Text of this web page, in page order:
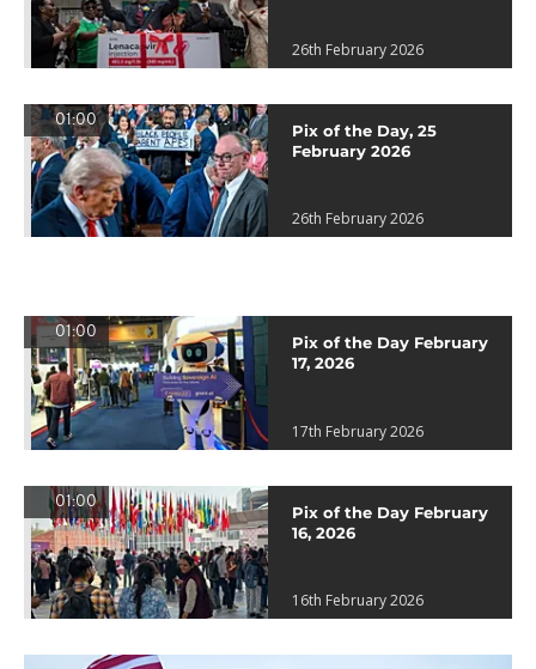
26th February 2026
01:00
Pix of the Day, 25
February 2026
26th February 2026
01:00
Pix of the Day February
17, 2026
17th February 2026
01:00
Pix of the Day February
16, 2026
16th February 2026